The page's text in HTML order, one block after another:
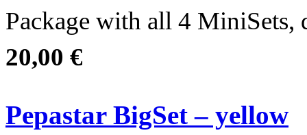
Package with all 4 MiniSets,
20,00 €
Pepastar BigSet – yellow